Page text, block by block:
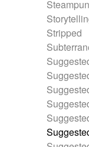
Stripped